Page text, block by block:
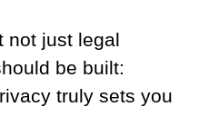
not just legal
be built:
truly sets you